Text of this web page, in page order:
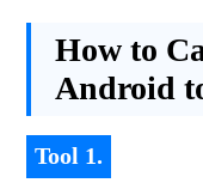
How to
Android
Tool 1.